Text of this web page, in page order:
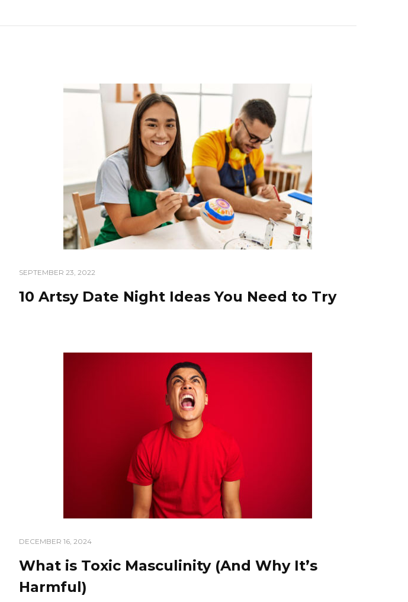
SEPTEMBER 23, 2022
10 Artsy Date Night Ideas You Need to Try
DECEMBER 16, 2024
What is Toxic Masculinity (And Why It’s
Harmful)